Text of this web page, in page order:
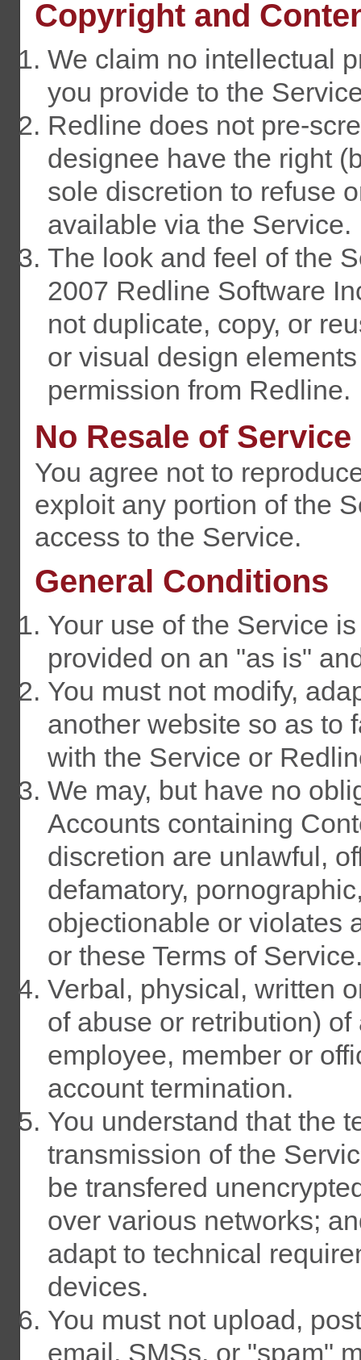
Copyright and
We claim no intellectual
you provide to the
Redline does not pre-
designee have the right
sole discretion to refuse
available via the Service.
The look and feel of the
2007 Redline Software
not duplicate, copy, or
or visual design
permission from Redline.
No Resale of Service
You agree not to
exploit any portion of the
access to the Service.
General Conditions
Your use of the Service
provided on an "as is"
You must not modify,
another website so as to
with the Service or
We may, but have no
Accounts containing
discretion are unlawful,
defamatory,
objectionable or violates
or these Terms of
Verbal, physical, written
of abuse or retribution)
employee, member or
account termination.
You understand that the
transmission of the
be transfered
over various networks;
adapt to technical
devices.
You must not upload,
email, SMSs, or "spam"